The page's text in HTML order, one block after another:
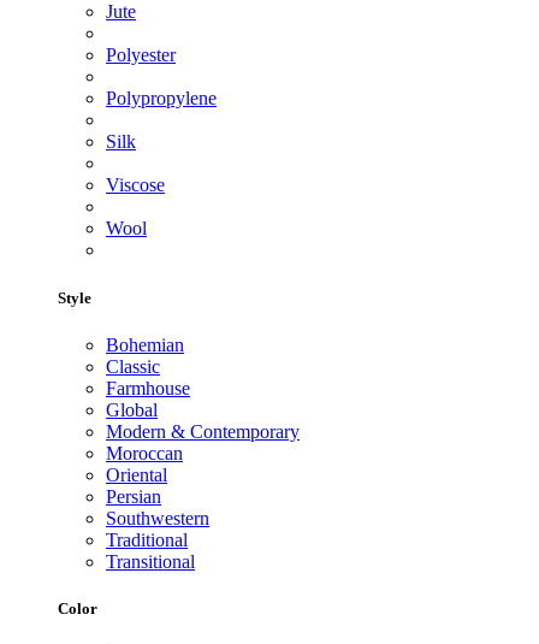
Jute
Polyester
Polypropylene
Silk
Viscose
Wool
Style
Bohemian
Classic
Farmhouse
Global
Modern & Contemporary
Moroccan
Oriental
Persian
Southwestern
Traditional
Transitional
Color